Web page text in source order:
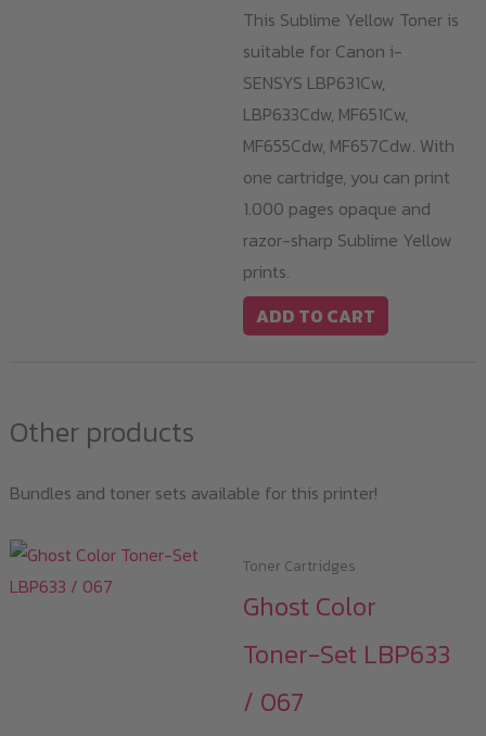
This Sublime Yellow Toner is
suitable for Canon i-
SENSYS LBP631Cw,
LBP633Cdw, MF651Cw,
MF655Cdw, MF657Cdw. With
one cartridge, you can print
1.000 pages opaque and
razor-sharp Sublime Yellow
prints.
ADD TO CART
Other products
Bundles and toner sets available for this printer!
Toner Cartridges
Ghost Color
Toner-Set LBP633
/ 067